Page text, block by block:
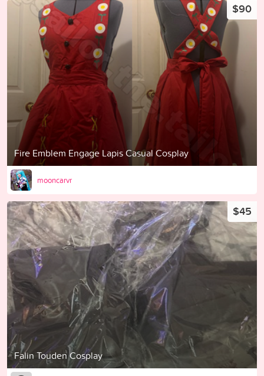
Fire Emblem Engage Lapis Casual Cosplay
$90
mooncarvr
Falin Touden Cosplay
$45